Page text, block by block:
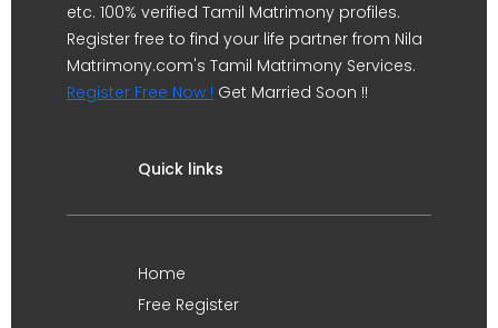
etc. 100% verified Tamil Matrimony profiles.
Register free to find your life partner from Nila
Matrimony.com's Tamil Matrimony Services.
Register Free Now ! Get Married Soon !!
Quick links
Home
Free Register